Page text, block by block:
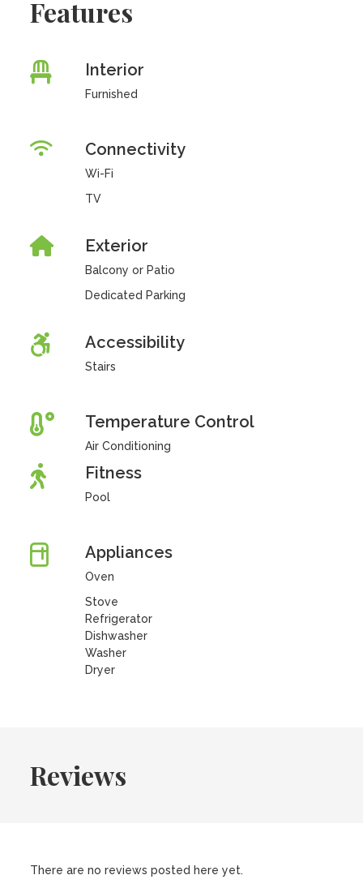
Features
Interior
Furnished
Connectivity
Wi-Fi
TV
Exterior
Balcony or Patio
Dedicated Parking
Accessibility
Stairs
Temperature Control
Air Conditioning
Fitness
Pool
Appliances
Oven
Stove
Refrigerator
Dishwasher
Washer
Dryer
Reviews
There are no reviews posted here yet.